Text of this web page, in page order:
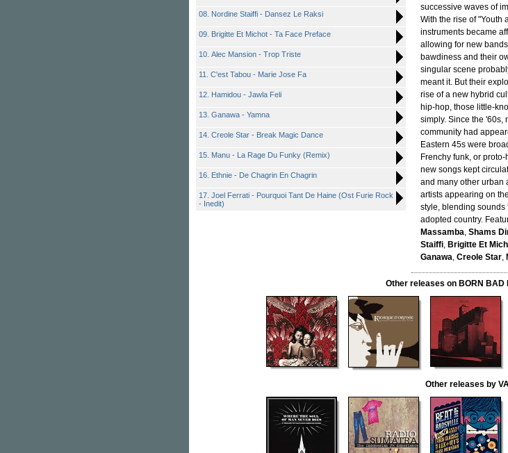
08. Nordine Staiffi - Dansez Le Raksi
09. Brigitte Et Michot - Ta Face Preface
10. Alec Mansion - Trop Triste
11. C'est Tabou - Marie Jose Fa
12. Hamidou - Jawla Feli
13. Ganawa - Yamna
14. Creole Star - Break Magic Dance
15. Manu - La Rage Du Funky (Remix)
16. Ethnie - De Chagrin En Chagrin
17. Joel Ferrati - Pourquoi Tant De Haine (Ost Furie Rock
- Inedit)
successive waves of
With the rise of "Youth
instruments became
allowing for new
bawdiness and their
singular scene
meant it. But their
rise of a new hybrid
hip-hop, those little-
simply. Since the '60s,
community had
Eastern 45s were
Frenchy funk, or
new songs kept
and many other urban
artists appearing on
style, blending sounds
adopted country.
Massamba, Shams
Staiffi, Brigitte Et
Ganawa, Creole Star,
Other releases on BORN BAD
Other releases by